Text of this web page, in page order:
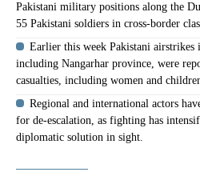
Pakistani military positions along the
55 Pakistani soldiers in cross-border
Earlier this week Pakistani airstrikes
including Nangarhar province, were
casualties, including women and
Regional and international actors
for de-escalation, as fighting has
diplomatic solution in sight.